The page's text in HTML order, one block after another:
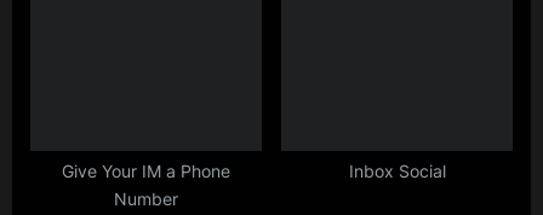
Give Your IM a Phone
Number
Inbox Social